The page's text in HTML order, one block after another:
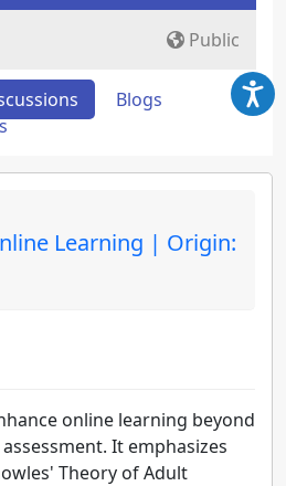
Public
Blogs
Learning | Origin:
online learning beyond
It emphasizes
Theory of Adult